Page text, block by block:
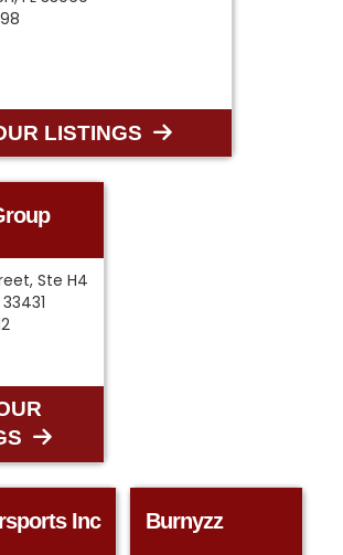
LISTINGS
Ste H4
Inc Burnyzz